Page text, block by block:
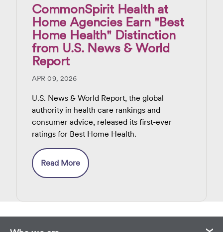
CommonSpirit Health at
Home Agencies Earn "Best
Home Health" Distinction
from U.S. News & World
Report
APR 09, 2026
U.S. News & World Report, the global
authority in health care rankings and
consumer advice, released its first-ever
ratings for Best Home Health.
Read More